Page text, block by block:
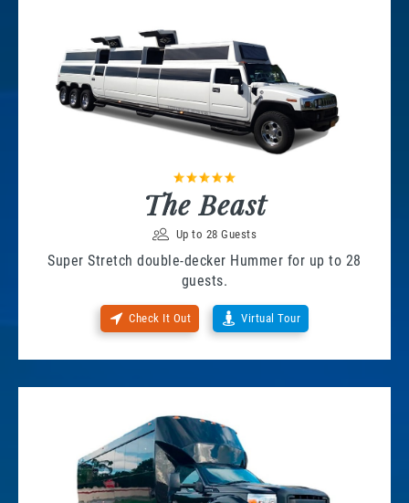
The Beast
Up to 28 Guests
Super Stretch double-decker Hummer for up to 28
guests.
Check It Out Virtual Tour